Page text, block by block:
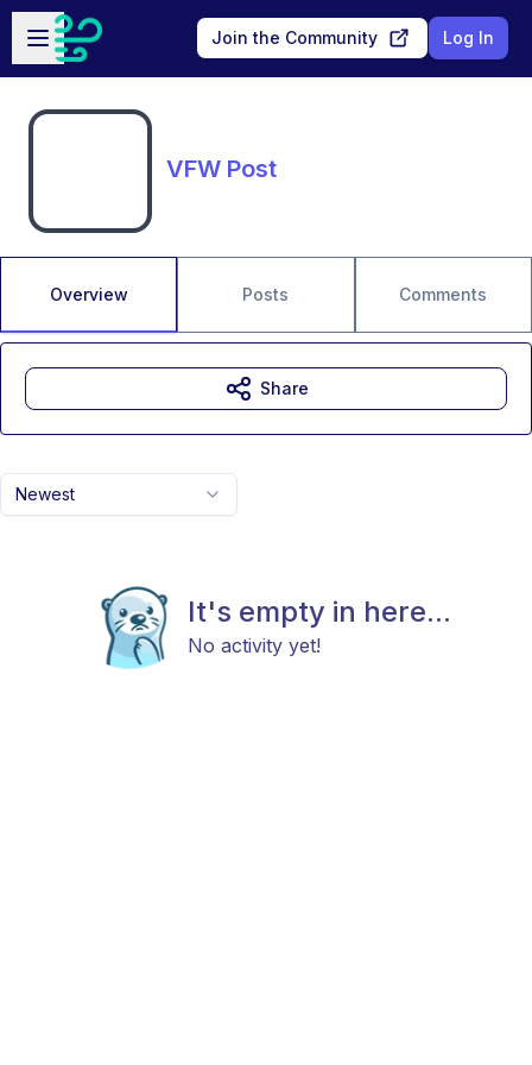
Skip to main content
Open sidebar
Join the Community Log In
VFW Post
Overview Posts Comments
Newest
It's empty in here...
No activity yet!
Share